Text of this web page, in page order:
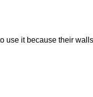
use it because their